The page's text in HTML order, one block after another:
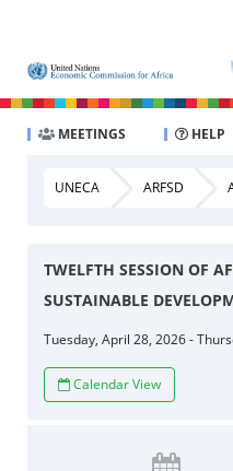
MEETINGS HELP
UNECA ARFSD
TWELFTH SESSION OF
SUSTAINABLE
Tuesday, April 28, 2026 -
Calendar View